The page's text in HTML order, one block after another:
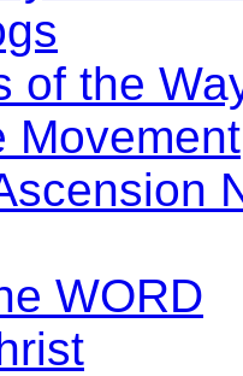
of the
Movement
WORD